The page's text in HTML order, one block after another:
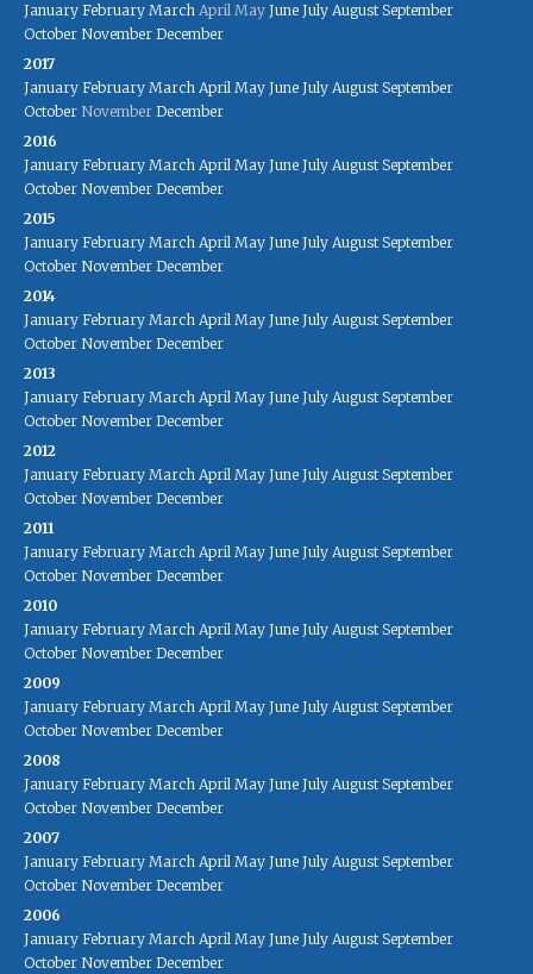
January February March April May June July August September
October November December
2017
January February March April May June July August September
October November December
2016
January February March April May June July August September
October November December
2015
January February March April May June July August September
October November December
2014
January February March April May June July August September
October November December
2013
January February March April May June July August September
October November December
2012
January February March April May June July August September
October November December
2011
January February March April May June July August September
October November December
2010
January February March April May June July August September
October November December
2009
January February March April May June July August September
October November December
2008
January February March April May June July August September
October November December
2007
January February March April May June July August September
October November December
2006
January February March April May June July August September
October November December